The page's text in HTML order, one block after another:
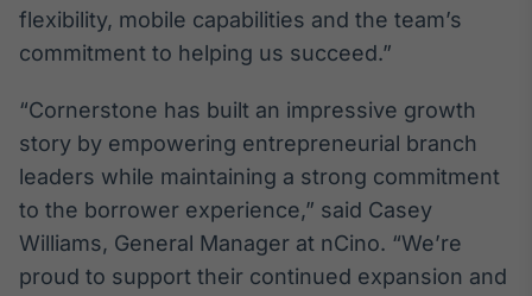
Broadcast
Conteúdos e
dados para
displays e telas
Broadcast
flexibility, mobile capabilities and the team’s
commitment to helping us succeed.”
“Cornerstone has built an impressive growth
story by empowering entrepreneurial branch
leaders while maintaining a strong commitment
to the borrower experience,” said Casey
Williams, General Manager at nCino. “We’re
proud to support their continued expansion and